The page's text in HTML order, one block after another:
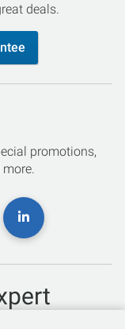
deals.
promotions,